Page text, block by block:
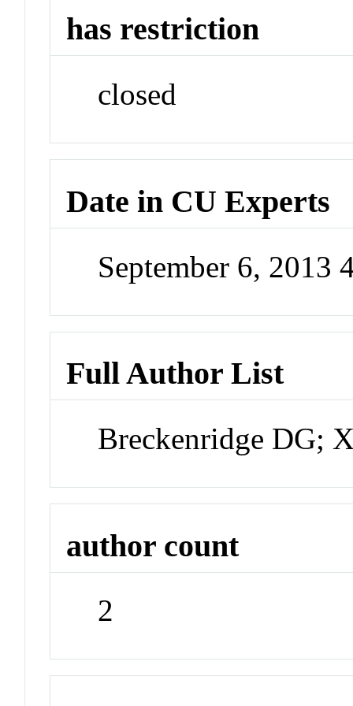
has restriction
closed
Date in CU Experts
September 6, 2013
Full Author List
Breckenridge DG;
author count
2